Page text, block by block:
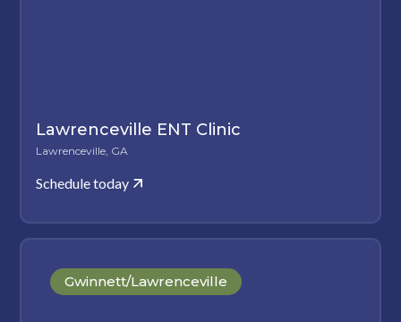
Lawrenceville ENT Clinic
Lawrenceville, GA
Schedule today
Gwinnett/Lawrenceville